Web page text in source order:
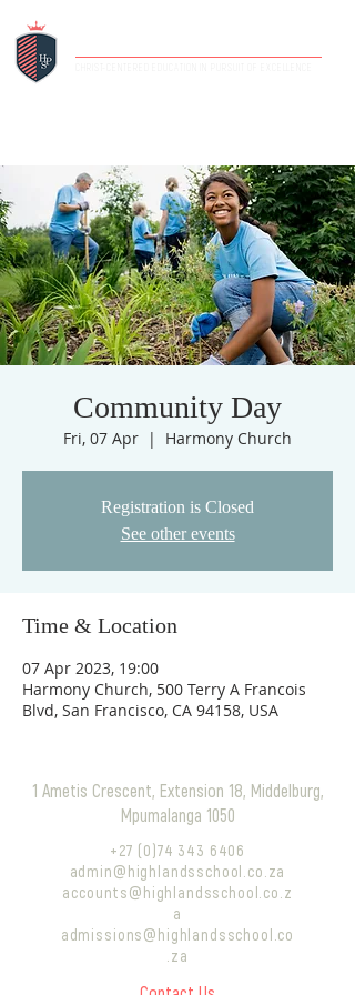
Community Day
Fri, 07 Apr
  |
Harmony Church
Registration is Closed
See other events
Time & Location
07 Apr 2023, 19:00
Harmony Church, 500 Terry A Francois
Blvd, San Francisco, CA 94158, USA
1 Ametis Crescent, Extension 18, Middelburg,
Mpumalanga 1050
+27 (0)74 343 6406
admin@highlandsschool.co.za
accounts@highlandsschool.co.z
a
admissions@highlandsschool.co
.za